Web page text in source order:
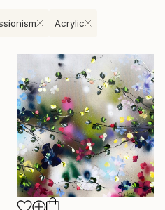
Acrylic